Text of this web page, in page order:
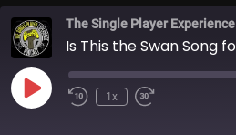
The Single Player Experience
Play
EpisodeRewind
1x
Fast